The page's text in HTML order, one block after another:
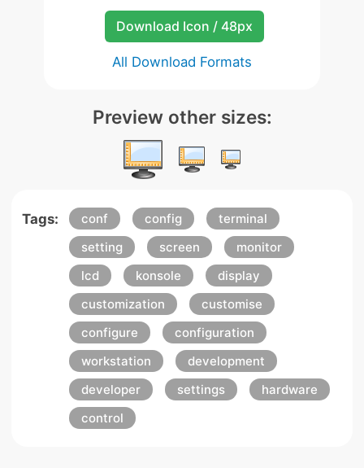
Download Icon / 48px
All Download Formats
Preview other sizes:
Tags: conf config
terminal
setting
screen
monitor
lcd
konsole
display
customization
customise
configure
configuration
workstation
development
developer
settings
hardware
control